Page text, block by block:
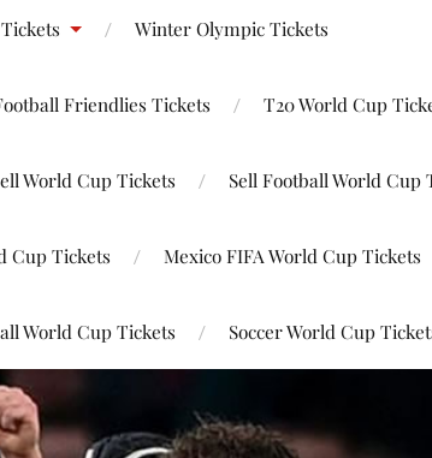
Winter Olympic Tickets
Friendlies Tickets T20 World Cup
World Cup Tickets Sell Football World Cup
Cup Tickets Mexico FIFA World Cup Tickets
World Cup Tickets Soccer World Cup